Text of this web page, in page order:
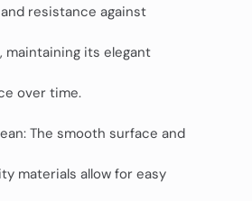
resistance against
maintaining its elegant
over time.
The smooth surface and
materials allow for easy